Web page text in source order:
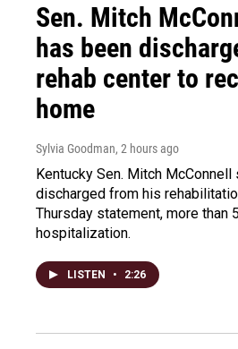
Sen. Mitch
has been
rehab center to
home
Sylvia Goodman, 2 hours ago
Kentucky Sen. Mitch McConnell
discharged from his
Thursday statement, more than
hospitalization.
LISTEN • 2:26